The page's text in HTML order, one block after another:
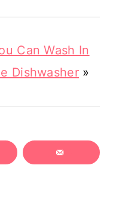
Can Wash In
Dishwasher »